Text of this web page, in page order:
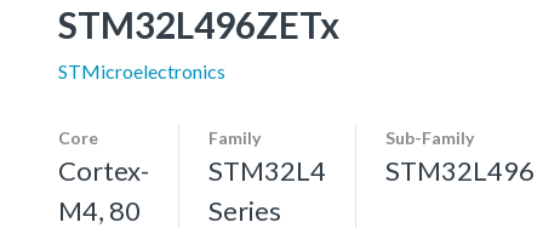
STM32L496ZETx
STMicroelectronics
Core
Cortex-
M4, 80
Family
STM32L4
Series
Sub-Family
STM32L496